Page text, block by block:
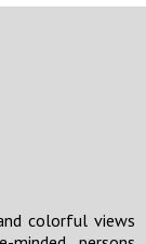
colorful views